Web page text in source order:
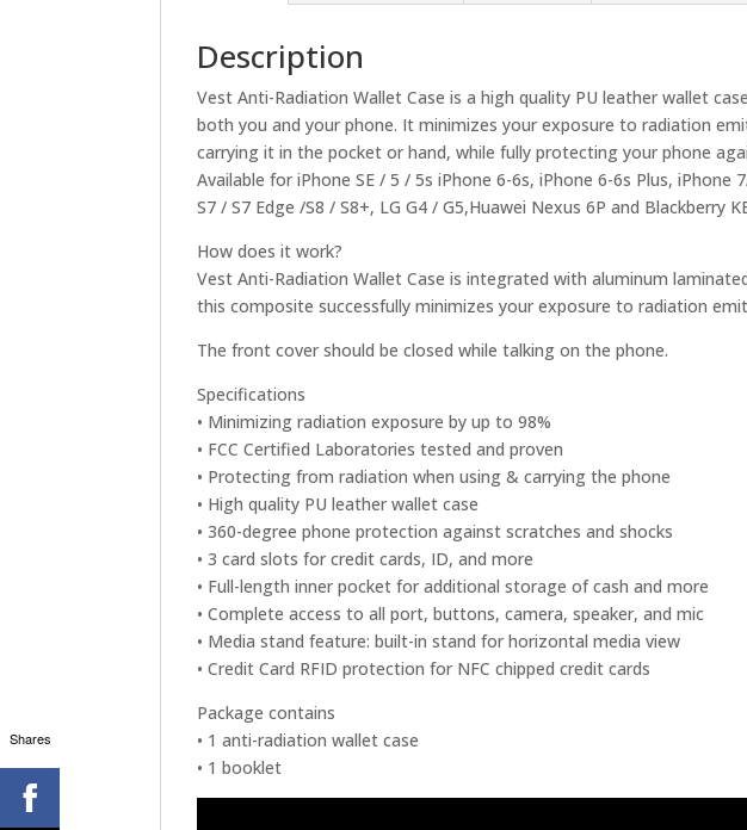
Description
Vest Anti-Radiation Wallet Case is a high quality PU leather wallet
both you and your phone. It minimizes your exposure to radiation
carrying it in the pocket or hand, while fully protecting your phone
Available for iPhone SE / 5 / 5s iPhone 6-6s, iPhone 6-6s Plus, iPhone
S7 / S7 Edge /S8 / S8+, LG G4 / G5,Huawei Nexus 6P and Blackberry
How does it work?
Vest Anti-Radiation Wallet Case is integrated with aluminum
this composite successfully minimizes your exposure to radiation
The front cover should be closed while talking on the phone.
Specifications
• Minimizing radiation exposure by up to 98%
• FCC Certified Laboratories tested and proven
• Protecting from radiation when using & carrying the phone
• High quality PU leather wallet case
• 360-degree phone protection against scratches and shocks
• 3 card slots for credit cards, ID, and more
• Full-length inner pocket for additional storage of cash and more
• Complete access to all port, buttons, camera, speaker, and mic
• Media stand feature: built-in stand for horizontal media view
• Credit Card RFID protection for NFC chipped credit cards
Package contains
• 1 anti-radiation wallet case
• 1 booklet
Shares